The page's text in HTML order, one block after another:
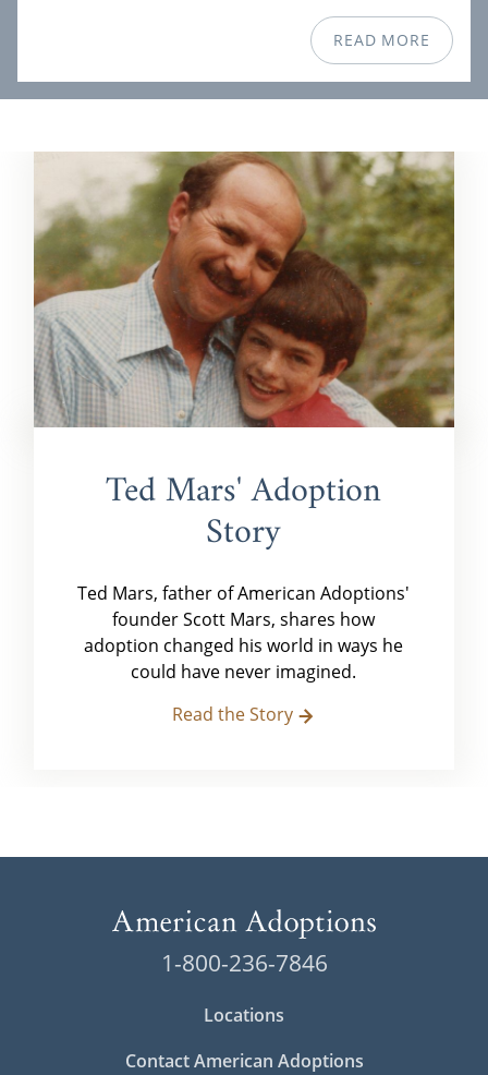
READ MORE
Ted Mars' Adoption
Story
Ted Mars, father of American Adoptions'
founder Scott Mars, shares how
adoption changed his world in ways he
could have never imagined.
Read the Story
1-800-236-7846
Locations
Contact American Adoptions